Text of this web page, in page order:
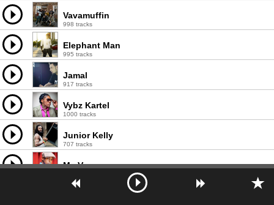
Vavamuffin
998 tracks
Elephant Man
995 tracks
Jamal
917 tracks
Vybz Kartel
1000 tracks
Junior Kelly
707 tracks
Mr. Vegas
Chaka Demus & Pliers